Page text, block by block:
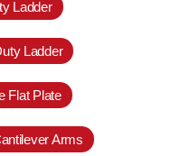
Ladder
Ladder
Flat Plate
Arms